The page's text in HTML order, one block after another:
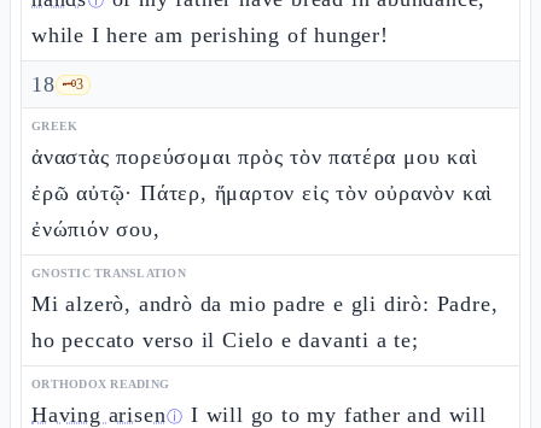
while I here am perishing of hunger!
18 🗝️3
GREEK
ἀναστὰς πορεύσομαι πρὸς τὸν πατέρα μου καὶ
ἐρῶ αὐτῷ· Πάτερ, ἥμαρτον εἰς τὸν οὐρανὸν καὶ
ἐνώπιόν σου,
GNOSTIC TRANSLATION
Mi alzerò, andrò da mio padre e gli dirò: Padre,
ho peccato verso il Cielo e davanti a te;
ORTHODOX READING
Having arisenⓘ I will go to my father and will